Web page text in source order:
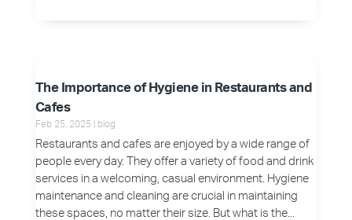
The Importance of Hygiene in Restaurants and
Cafes
Feb 25, 2025 blog
Restaurants and cafes are enjoyed by a wide range of
people every day. They offer a variety of food and drink
services in a welcoming, casual environment. Hygiene
maintenance and cleaning are crucial in maintaining
these spaces, no matter their size. But what is the...